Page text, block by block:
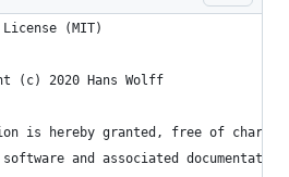
(MIT)
(c) 2020 Hans Wolff
is hereby granted, free of
and associated